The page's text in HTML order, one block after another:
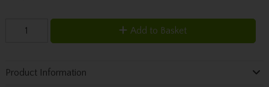
Add to Basket
Product Information